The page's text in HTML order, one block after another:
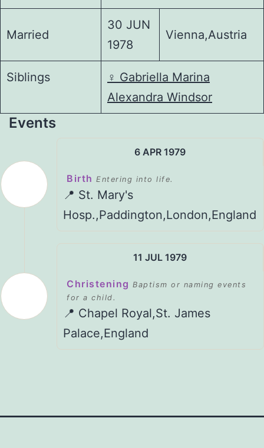
Married
30 JUN
1978
Vienna,Austria
Siblings ♀️ Gabriella Marina
Alexandra Windsor
Events
6 APR 1979
Birth Entering into life.
📍 St. Mary's
Hosp.,Paddington,London,England
11 JUL 1979
Christening Baptism or naming events
for a child.
📍 Chapel Royal,St. James
Palace,England